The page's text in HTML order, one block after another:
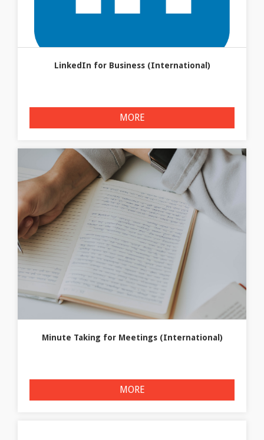
LinkedIn for Business (International)
MORE
Minute Taking for Meetings (International)
MORE